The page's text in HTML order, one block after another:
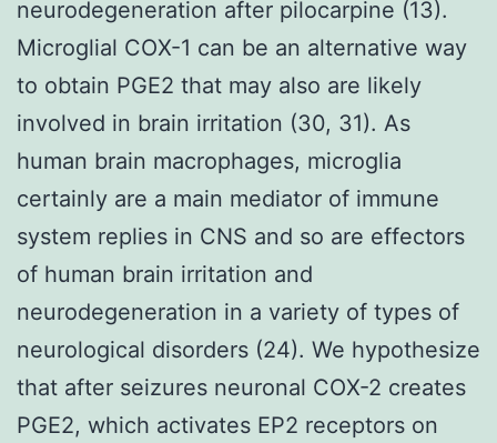
neurodegeneration after pilocarpine (13).
Microglial COX-1 can be an alternative way
to obtain PGE2 that may also are likely
involved in brain irritation (30, 31). As
human brain macrophages, microglia
certainly are a main mediator of immune
system replies in CNS and so are effectors
of human brain irritation and
neurodegeneration in a variety of types of
neurological disorders (24). We hypothesize
that after seizures neuronal COX-2 creates
PGE2, which activates EP2 receptors on